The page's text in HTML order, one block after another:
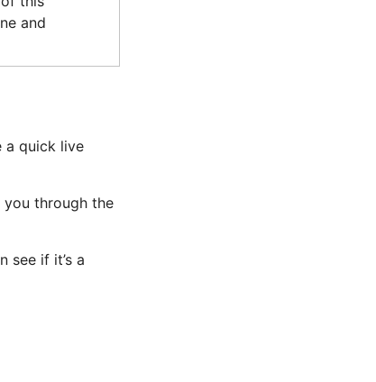
and
a quick live
you through the
see if it’s a